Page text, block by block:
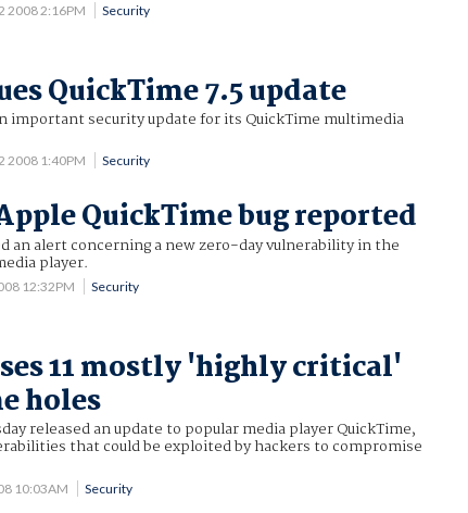
2008 2:16PM Security
QuickTime 7.5 update
important security update for its QuickTime multimedia
2008 1:40PM Security
QuickTime bug reported
an alert concerning a new zero-day vulnerability in the
player.
12:32PM Security
11 mostly 'highly critical'
holes
released an update to popular media player QuickTime,
that could be exploited by hackers to compromise
10:03AM Security